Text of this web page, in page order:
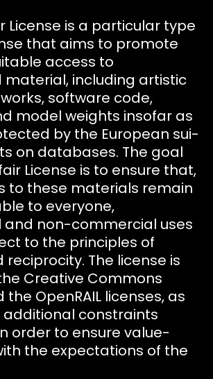
License is a particular type
that aims to promote
access to
including artistic
software code,
model weights insofar as
by the European sui-
on databases. The goal
License is to ensure that,
to these materials remain
to everyone,
non-commercial uses
to the principles of
reciprocity. The license is
Creative Commons
the OpenRAIL licenses, as
constraints
order to ensure value-
the expectations of the